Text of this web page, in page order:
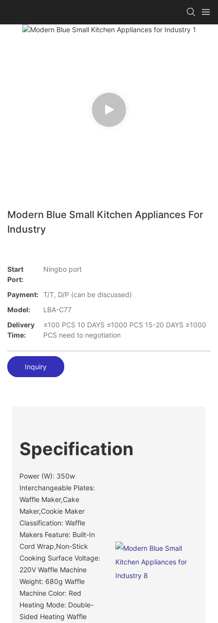
Modern Blue Small Kitchen Appliances For
Industry
Start
Port:
Ningbo port
Payment: T/T, D/P (can be discussed)
Model:
LBA-C77
Delivery
Time:
≤100 PCS 10 DAYS ≤1000 PCS 15-20 DAYS ≥1000
PCS need to negotiation
Inquiry
Specification
Power (W): 350w
Interchangeable Plates:
Waffle Maker,Cake
Maker,Cookie Maker
Classification: Waffle
Makers Feature: Built-In
Cord Wrap,Non-Stick
Cooking Surface Voltage:
220V Waffle Machine
Weight: 680g Waffle
Machine Color: Red
Heating Mode: Double-
Sided Heating Waffle